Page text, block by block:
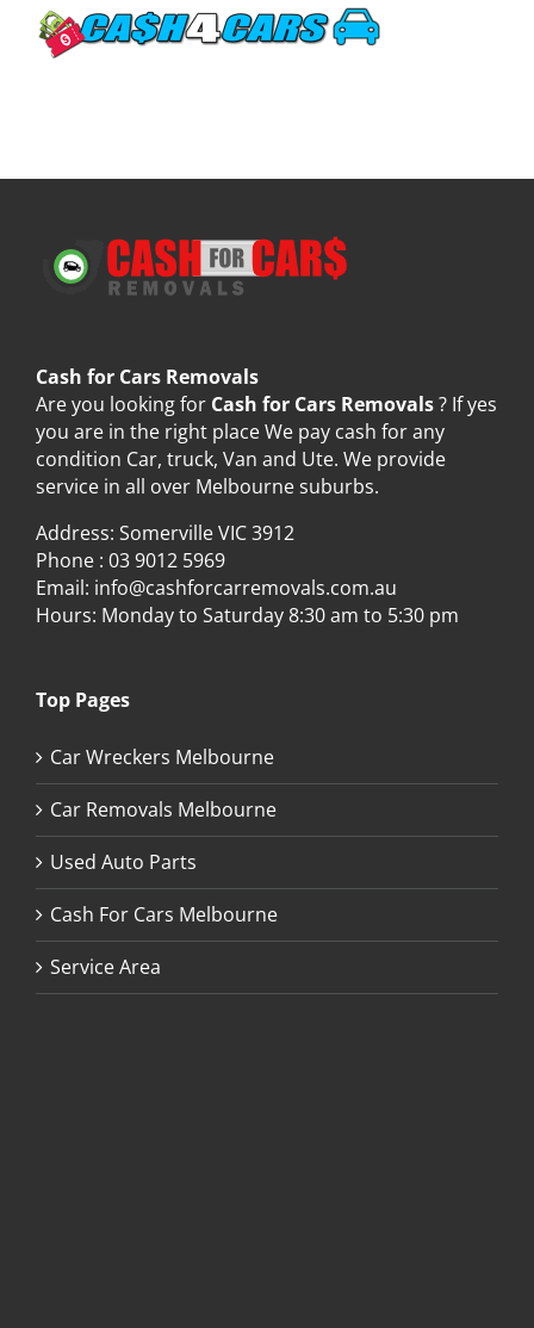
Cash for Cars Removals
Are you looking for Cash for Cars Removals? If yes
you are in the right place We pay cash for any
condition Car, truck, Van and Ute. We provide
service in all over Melbourne suburbs.
Address: Somerville VIC 3912
Phone : 03 9012 5969
Email: info@cashforcarremovals.com.au
Hours: Monday to Saturday 8:30 am to 5:30 pm
Top Pages
Car Wreckers Melbourne
Car Removals Melbourne
Used Auto Parts
Cash For Cars Melbourne
Service Area